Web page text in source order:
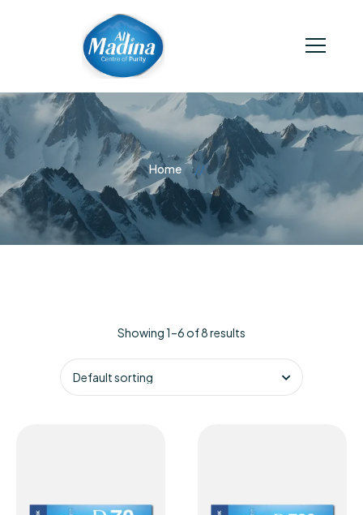
Home
Showing 1–6 of 8 results